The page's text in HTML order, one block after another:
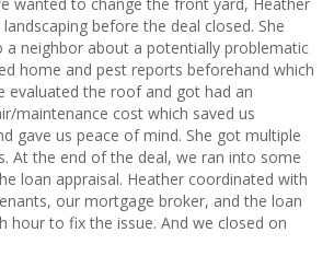
before the deal closed. She
a neighbor about a potentially problematic
home and pest reports beforehand which
evaluated the roof and got had an
maintenance cost which saved us
gave us peace of mind. She got multiple
At the end of the deal, we ran into some
loan appraisal. Heather coordinated with
our mortgage broker, and the loan
hour to fix the issue. And we closed on